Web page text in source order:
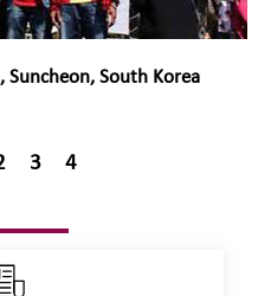
South Korea
3 4